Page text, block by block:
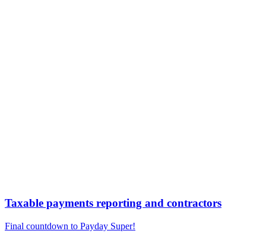
Taxable payments reporting and contractors
Final countdown to Payday Super!